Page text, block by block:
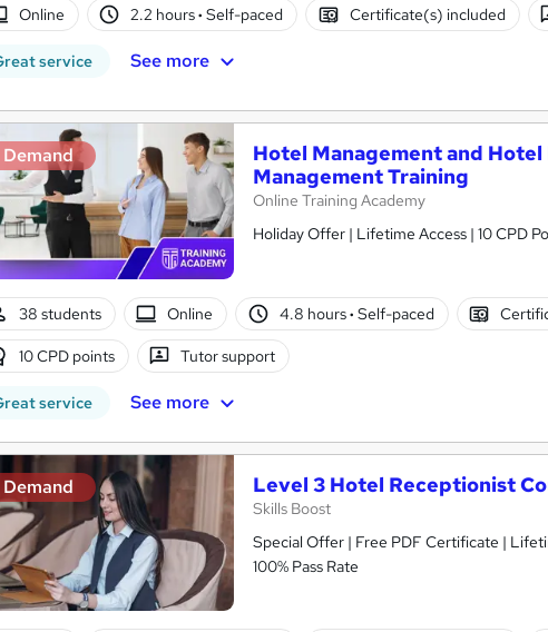
Online 2.2 hours· Self-paced Certificate(s) included
service See more
Demand
Hotel Management and
Management Training
Online Training Academy
Holiday Offer | Lifetime Access | 10 CPD
38 students Online 4.8 hours· Self-paced
10 CPD points Tutor support
service See more
Level 3 Hotel Receptionist
Skills Boost
Special Offer | Free PDF Certificate |
100% Pass Rate